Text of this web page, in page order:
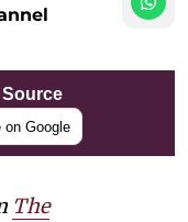
Source
on Google
The